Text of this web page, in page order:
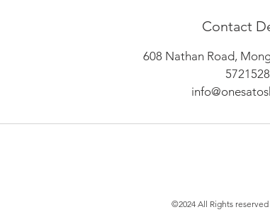
Contact
608 Nathan Road,
©2024 All Rights